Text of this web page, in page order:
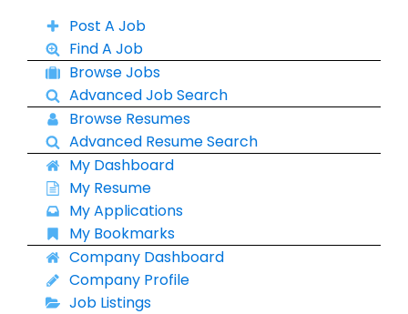
Post A Job
Find A Job
Browse Jobs
Advanced Job Search
Browse Resumes
Advanced Resume Search
My Dashboard
My Resume
My Applications
My Bookmarks
Company Dashboard
Company Profile
Job Listings